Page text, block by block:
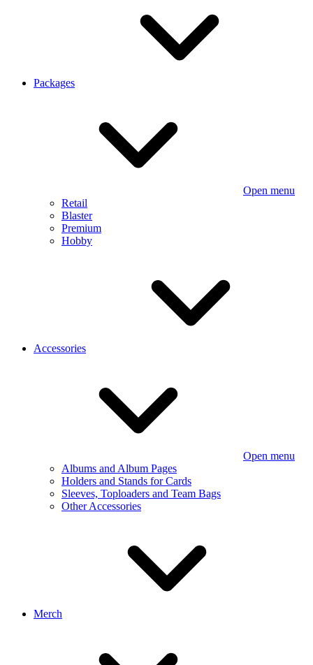
Packages
Open menu
Retail
Blaster
Premium
Hobby
Accessories
Open menu
Albums and Album Pages
Holders and Stands for Cards
Sleeves, Toploaders and Team Bags
Other Accessories
Merch